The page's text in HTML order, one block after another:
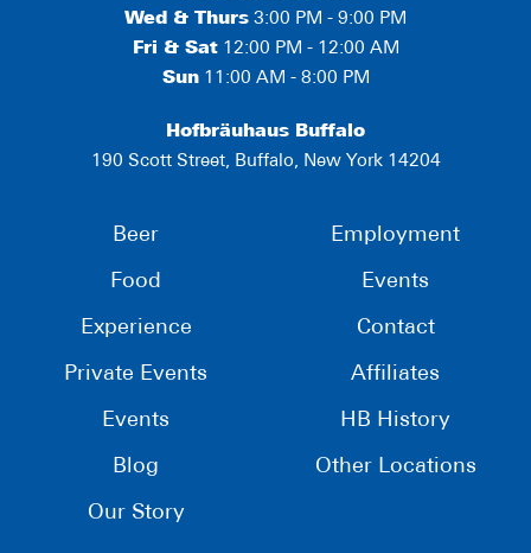
Wed & Thurs 3:00 PM - 9:00 PM
Fri & Sat12:00 PM - 12:00 AM
Sun11:00 AM - 8:00 PM
Hofbräuhaus Buffalo
190 Scott Street, Buffalo, New York 14204
Beer
Food
Experience
Private Events
Events
Blog
Our Story
Employment
Events
Contact
Affiliates
HB History
Other Locations